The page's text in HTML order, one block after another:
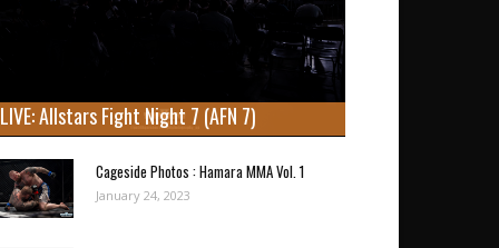
LIVE: Allstars Fight Night 7 (AFN 7)
Cageside Photos : Hamara MMA Vol. 1
January 24, 2023